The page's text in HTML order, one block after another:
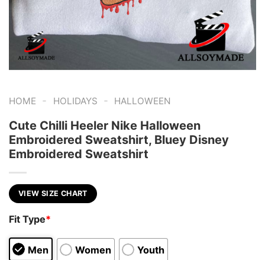
HOME - HOLIDAYS - HALLOWEEN
Cute Chilli Heeler Nike Halloween
Embroidered Sweatshirt, Bluey Disney
Embroidered Sweatshirt
VIEW SIZE CHART
Fit Type*
Men Women Youth